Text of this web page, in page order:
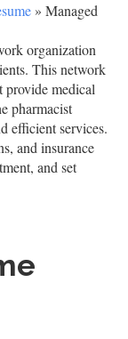
» Managed
organization
This network
provide medical
pharmacist
efficient services.
and insurance
and set